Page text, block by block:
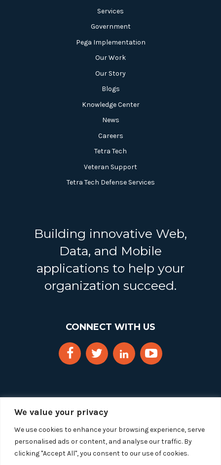
We value your privacy
We use cookies to enhance your browsing experience, serve
personalised ads or content, and analyse our traffic. By
clicking "Accept All", you consent to our use of cookies.
Services
Government
Pega Implementation
Our Work
Our Story
Blogs
Knowledge Center
News
Careers
Tetra Tech
Veteran Support
Tetra Tech Defense Services
Building innovative Web,
Data, and Mobile
applications to help your
organization succeed.
CONNECT WITH US
Copyright 2025 Segue Technologies Inc. All Rights